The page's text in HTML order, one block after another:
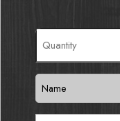
Quantity
Name